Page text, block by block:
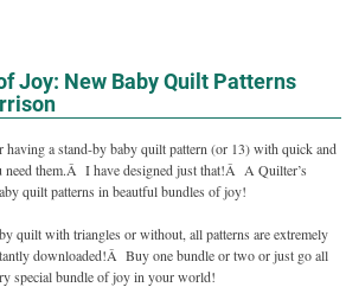
Joy: New Baby Quilt Patterns
having a stand-by baby quilt pattern (or 13) with quick and
need them.Â I have designed just that!Â A Quilter’s
quilt patterns in beautful bundles of joy!
quilt with triangles or without, all patterns are extremely
downloaded!Â Buy one bundle or two or just go all
special bundle of joy in your world!